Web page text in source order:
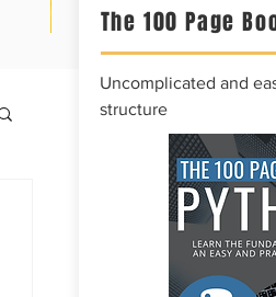
The 100 Page
Uncomplicated and
structure